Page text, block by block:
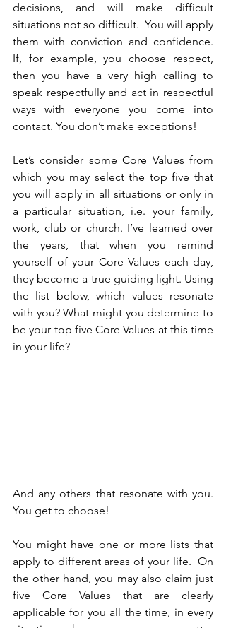
decisions, and will make difficult
situations not so difficult.  You will apply
them with conviction and confidence.
If, for example, you choose respect,
then you have a very high calling to
speak respectfully and act in respectful
ways with everyone you come into
contact. You don’t make exceptions!
Let’s consider some Core Values from
which you may select the top five that
you will apply in all situations or only in
a particular situation, i.e. your family,
work, club or church. I’ve learned over
the years, that when you remind
yourself of your Core Values each day,
they become a true guiding light. Using
the list below, which values resonate
with you? What might you determine to
be your top five Core Values at this time
in your life?
And any others that resonate with you.
You get to choose!
You might have one or more lists that
apply to different areas of your life.  On
the other hand, you may also claim just
five Core Values that are clearly
applicable for you all the time, in every